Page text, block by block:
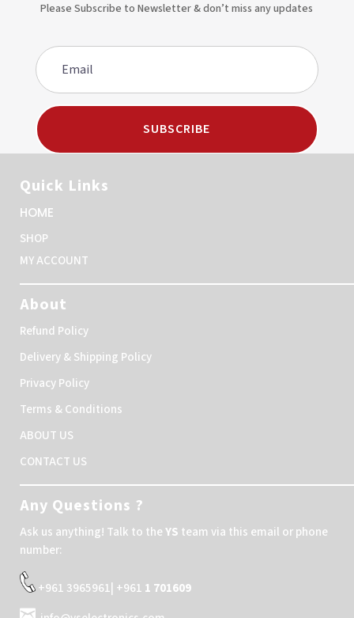
Please Subscribe to Newsletter & don’t miss any updates
SUBSCRIBE
Quick Links
HOME
SHOP
MY ACCOUNT
About
Refund Policy
Delivery & Shipping Policy
Privacy Policy
Terms & Conditions
ABOUT US
CONTACT US
Any Questions ?
Ask us anything! Talk to theYS team via this email or phone
number:
+961 3965961| +961 1 701609